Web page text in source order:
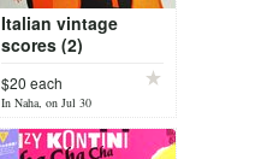
Italian vintage
scores (2)
$20 each
In Naha, on Jul 30